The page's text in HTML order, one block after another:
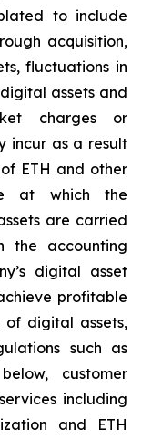
to include
acquisition,
fluctuations in
assets and
charges or
incur as a result
ETH and other
at which the
are carried
the accounting
digital asset
profitable
of digital assets,
such as
customer
including
and ETH